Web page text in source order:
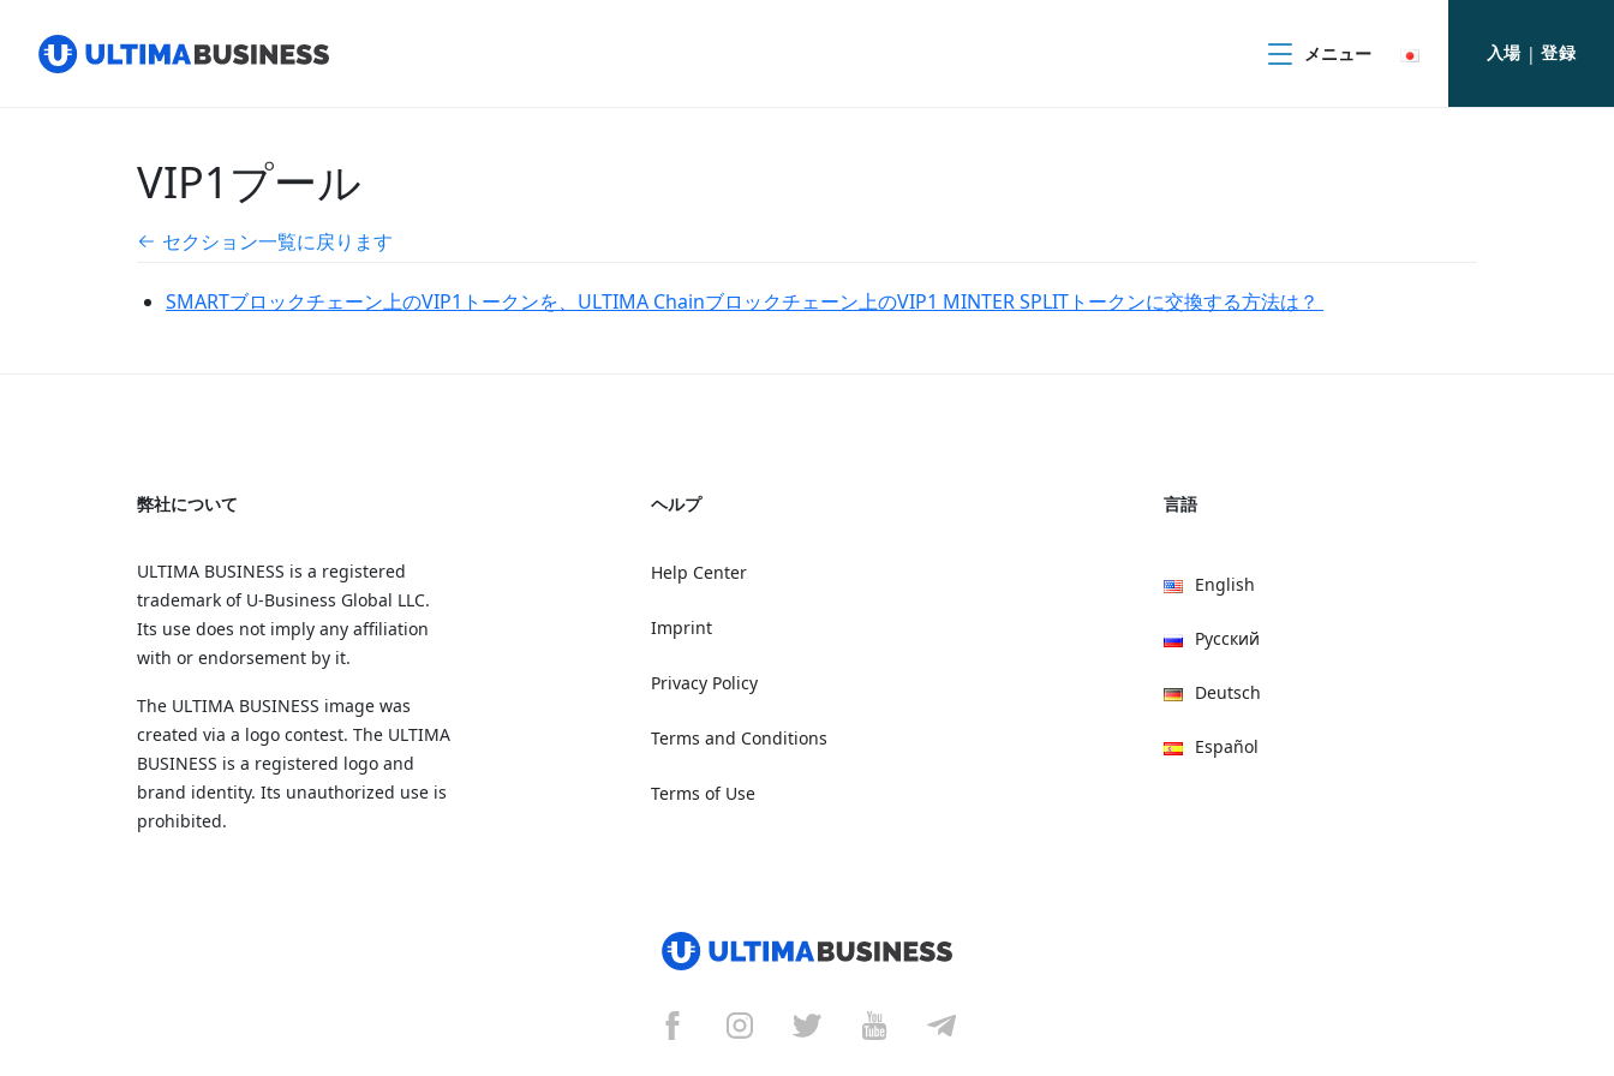
メニュー 入場|登録
VIP1プール
セクション一覧に戻ります
SMARTブロックチェーン上のVIP1トークンを、ULTIMA Chainブロックチェーン上のVIP1 MINTER SPLITトークンに交換する方法は？
弊社について
ULTIMA BUSINESS is a registered
trademark of U‑Business Global LLC.
Its use does not imply any affiliation
with or endorsement by it.
The ULTIMA BUSINESS image was
created via a logo contest. The ULTIMA
BUSINESS is a registered logo and
brand identity. Its unauthorized use is
prohibited.
ヘルプ
Help Center
Imprint
Privacy Policy
Terms and Conditions
Terms of Use
言語
English
Русский
Deutsch
Español